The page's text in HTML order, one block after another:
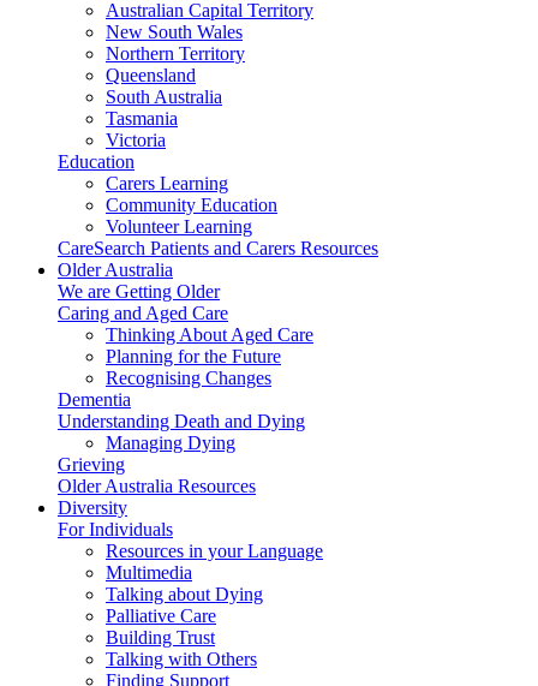
Australian Capital Territory
New South Wales
Northern Territory
Queensland
South Australia
Tasmania
Victoria
Education
Carers Learning
Community Education
Volunteer Learning
CareSearch Patients and Carers Resources
Older Australia
We are Getting Older
Caring and Aged Care
Thinking About Aged Care
Planning for the Future
Recognising Changes
Dementia
Understanding Death and Dying
Managing Dying
Grieving
Older Australia Resources
Diversity
For Individuals
Resources in your Language
Multimedia
Talking about Dying
Palliative Care
Building Trust
Talking with Others
Finding Support